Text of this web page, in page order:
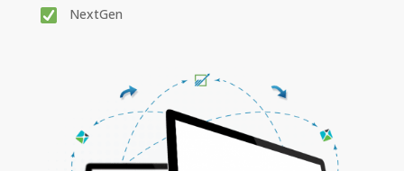
NextGen